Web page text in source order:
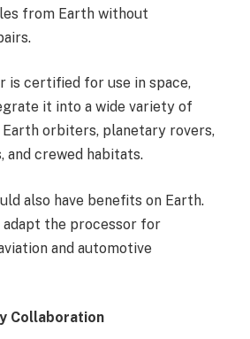
from Earth without
is certified for use in space,
it into a wide variety of
Earth orbiters, planetary rovers,
and crewed habitats.
also have benefits on Earth.
the processor for
and automotive
Collaboration